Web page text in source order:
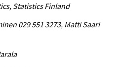
Statistics Finland
029 551 3273, Matti Saari